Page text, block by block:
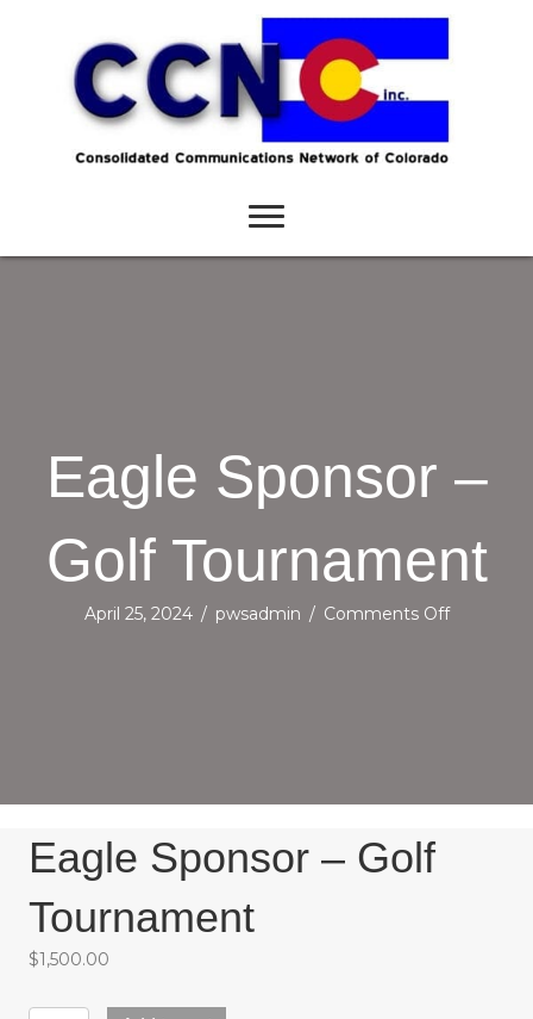
Eagle Sponsor –
Golf Tournament
April 25, 2024 / pwsadmin / Comments Offon
Eagle Sponsor – Golf
Tournament
$1,500.00